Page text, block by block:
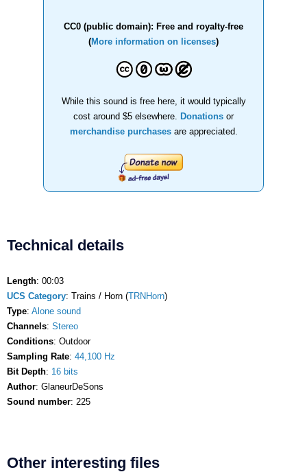
CC0 (public domain): Free and royalty-free
(More information on licenses)
While this sound is free here, it would typically
cost around $5 elsewhere.
Donations or
merchandise purchasesare appreciated.
Technical details
Length: 00:03
UCS Category: Trains / Horn (TRNHorn)
Type: Alone sound
Channels: Stereo
Conditions: Outdoor
Sampling Rate: 44,100 Hz
Bit Depth: 16 bits
Author: GlaneurDeSons
Sound number: 225
Other interesting files